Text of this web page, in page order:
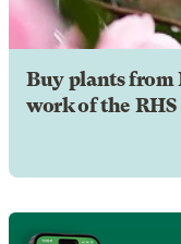
Buy plants from
work of the RHS